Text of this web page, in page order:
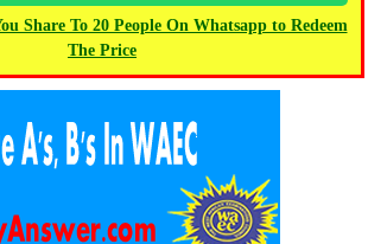
Share To 20 People On Whatsapp to Redeem
The Price